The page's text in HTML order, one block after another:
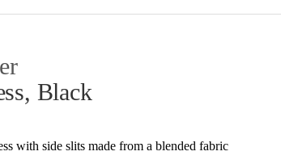
Black
with side slits made from a blended fabric